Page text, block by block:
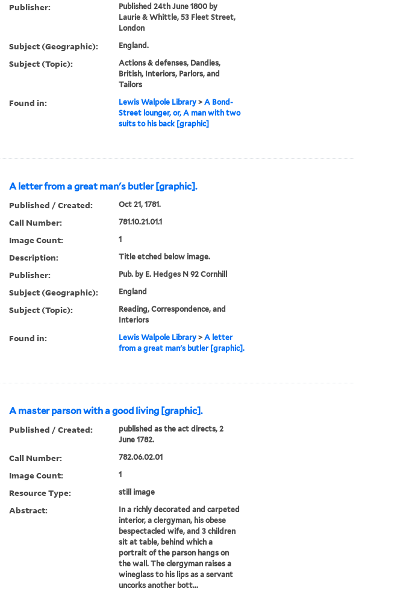
Publisher:
Published 24th June 1800 by
Laurie & Whittle, 53 Fleet Street,
London
Subject (Geographic): England.
Subject (Topic):
Actions & defenses, Dandies,
British, Interiors, Parlors, and
Tailors
Found in: Lewis Walpole Library> A Bond-
Street lounger, or, A man with two
suits to his back [graphic]
A letter from a great man's butler [graphic].
Published / Created: Oct 21, 1781.
Call Number: 781.10.21.01.1
Image Count: 1
Description: Title etched below image.
Publisher: Pub. by E. Hedges N 92 Cornhill
Subject (Geographic): England
Subject (Topic):
Reading, Correspondence, and
Interiors
Found in: Lewis Walpole Library> A letter
from a great man's butler [graphic].
A master parson with a good living [graphic].
Published / Created:
published as the act directs, 2
June 1782.
Call Number: 782.06.02.01
Image Count: 1
Resource Type: still image
Abstract:
In a richly decorated and carpeted
interior, a clergyman, his obese
bespectacled wife, and 3 children
sit at table, behind which a
portrait of the parson hangs on
the wall. The clergyman raises a
wineglass to his lips as a servant
uncorks another bott...